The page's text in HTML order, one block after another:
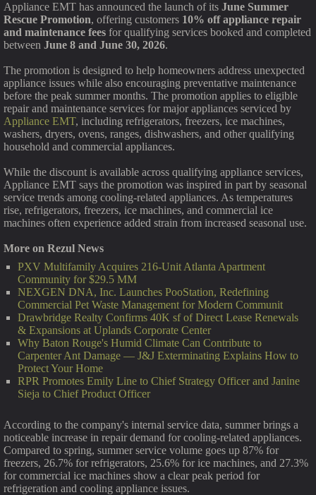
Appliance EMT has announced the launch of its June Summer
Rescue Promotion, offering customers 10% off appliance repair
and maintenance fees for qualifying services booked and completed
between June 8 and June 30, 2026.
The promotion is designed to help homeowners address unexpected
appliance issues while also encouraging preventative maintenance
before the peak summer months. The promotion applies to eligible
repair and maintenance services for major appliances serviced by
Appliance EMT, including refrigerators, freezers, ice machines,
washers, dryers, ovens, ranges, dishwashers, and other qualifying
household and commercial appliances.
While the discount is available across qualifying appliance services,
Appliance EMT says the promotion was inspired in part by seasonal
service trends among cooling-related appliances. As temperatures
rise, refrigerators, freezers, ice machines, and commercial ice
machines often experience added strain from increased seasonal use.
More on Rezul News
PXV Multifamily Acquires 216-Unit Atlanta Apartment
Community for $29.5 MM
NEXGEN DNA, Inc. Launches PooStation, Redefining
Commercial Pet Waste Management for Modern Communit
Drawbridge Realty Confirms 40K sf of Direct Lease Renewals
& Expansions at Uplands Corporate Center
Why Baton Rouge's Humid Climate Can Contribute to
Carpenter Ant Damage — J&J Exterminating Explains How to
Protect Your Home
RPR Promotes Emily Line to Chief Strategy Officer and Janine
Sieja to Chief Product Officer
According to the company's internal service data, summer brings a
noticeable increase in repair demand for cooling-related appliances.
Compared to spring, summer service volume goes up 87% for
freezers, 26.7% for refrigerators, 25.6% for ice machines, and 27.3%
for commercial ice machines show a clear peak period for
refrigeration and cooling appliance issues.